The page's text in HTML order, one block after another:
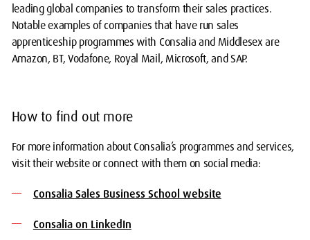
leading global companies to transform their sales practices.
Notable examples of companies that have run sales
apprenticeship programmes with Consalia and Middlesex are
Amazon, BT, Vodafone, Royal Mail, Microsoft, and SAP.
How to find out more
For more information about Consalia’s programmes and services,
visit their website or connect with them on social media:
Consalia Sales Business School website
Consalia on LinkedIn